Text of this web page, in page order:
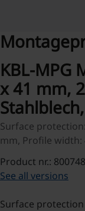
KBL-MPG
x 41 mm,
Surface
mm, Profile width:
Product nr.: 800748
See all versions
Select
Surface protection